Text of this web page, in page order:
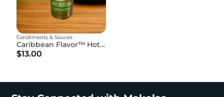
Caribbean Flavor™ Hot Pepper Sauce - 15oz Bottle
Condiments & Sauces
$13.00